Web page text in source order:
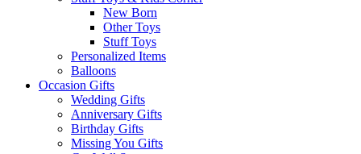
New Born
Other Toys
Stuff Toys
Personalized Items
Balloons
Occasion Gifts
Wedding Gifts
Anniversary Gifts
Birthday Gifts
Missing You Gifts